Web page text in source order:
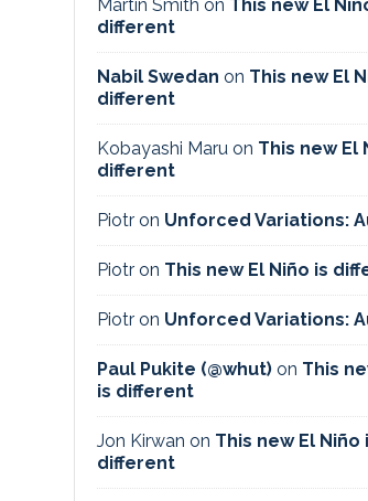
Martin Smith on This new El
different
Nabil Swedan on This new El
different
Kobayashi Maru on This new El
different
Piotr on Unforced Variations:
Piotr on This new El Niño is
Piotr on Unforced Variations:
Paul Pukite (@whut) on This
is different
Jon Kirwan on This new El Niño
different